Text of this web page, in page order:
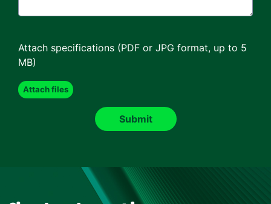
Attach specifications (PDF or JPG format, up to 5
MB)